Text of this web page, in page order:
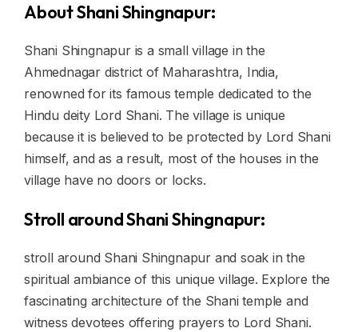
About Shani Shingnapur:
Shani Shingnapur is a small village in the
Ahmednagar district of Maharashtra, India,
renowned for its famous temple dedicated to the
Hindu deity Lord Shani. The village is unique
because it is believed to be protected by Lord Shani
himself, and as a result, most of the houses in the
village have no doors or locks.
Stroll around Shani Shingnapur:
stroll around Shani Shingnapur and soak in the
spiritual ambiance of this unique village. Explore the
fascinating architecture of the Shani temple and
witness devotees offering prayers to Lord Shani.